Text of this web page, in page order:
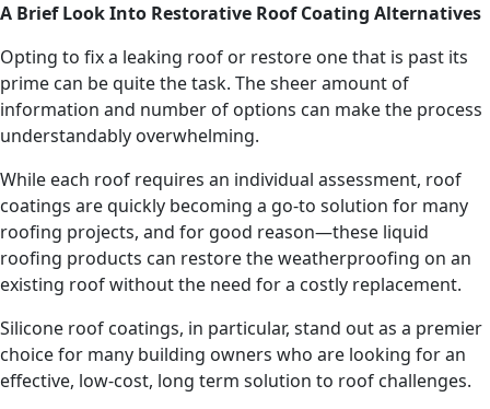
A Brief Look Into Restorative Roof Coating Alternatives
Opting to fix a leaking roof or restore one that is past its
prime can be quite the task. The sheer amount of
information and number of options can make the process
understandably overwhelming.
While each roof requires an individual assessment, roof
coatings are quickly becoming a go-to solution for many
roofing projects, and for good reason—these liquid
roofing products can restore the weatherproofing on an
existing roof without the need for a costly replacement.
Silicone roof coatings, in particular, stand out as a premier
choice for many building owners who are looking for an
effective, low-cost, long term solution to roof challenges.